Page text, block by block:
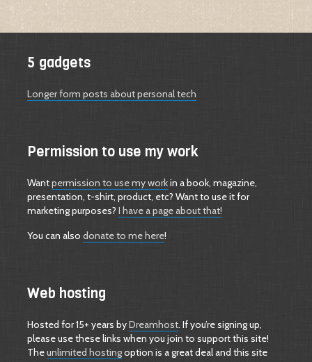
5 gadgets
Longer form posts about personal tech
Permission to use my work
Wantpermission to use my workin a book, magazine,
presentation, t-shirt, product, etc? Want to use it for
marketing purposes? I have a page about that!
You can also donate to me here!
Web hosting
Hosted for 15+ years byDreamhost. If you’re signing up,
please use these links when you join to support this site!
Theunlimited hostingoption is a great deal and this site